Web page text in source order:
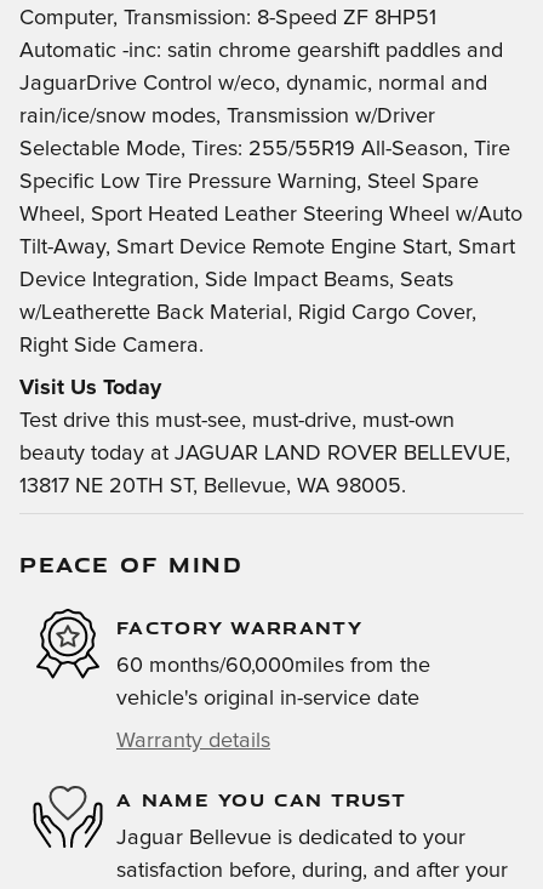
Computer, Transmission: 8-Speed ZF 8HP51
Automatic -inc: satin chrome gearshift paddles and
JaguarDrive Control w/eco, dynamic, normal and
rain/ice/snow modes, Transmission w/Driver
Selectable Mode, Tires: 255/55R19 All-Season, Tire
Specific Low Tire Pressure Warning, Steel Spare
Wheel, Sport Heated Leather Steering Wheel w/Auto
Tilt-Away, Smart Device Remote Engine Start, Smart
Device Integration, Side Impact Beams, Seats
w/Leatherette Back Material, Rigid Cargo Cover,
Right Side Camera.
Visit Us Today
Test drive this must-see, must-drive, must-own
beauty today at JAGUAR LAND ROVER BELLEVUE,
13817 NE 20TH ST, Bellevue, WA 98005.
PEACE OF MIND
FACTORY WARRANTY
60 months/60,000miles from the
vehicle's original in-service date
Warranty details
A NAME YOU CAN TRUST
Jaguar Bellevue is dedicated to your
satisfaction before, during, and after your